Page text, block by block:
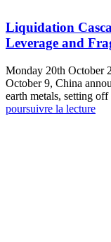
Liquidation
Leverage and
Monday 20th October
October 9, China
earth metals, setting
poursuivre la lecture